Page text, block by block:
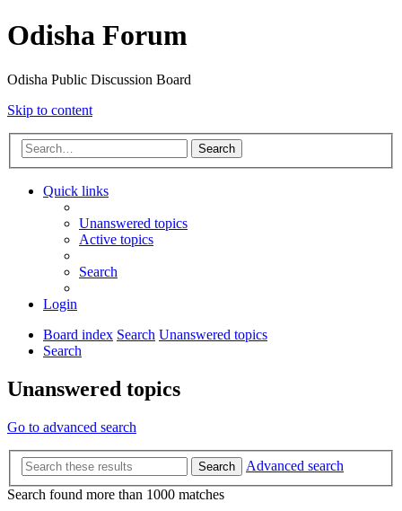
Odisha Forum
Odisha Public Discussion Board
Skip to content
Search
Quick links
Unanswered topics
Active topics
Search
Login
Board index Search Unanswered topics
Search
Unanswered topics
Go to advanced search
Search
Advanced search
Search found more than 1000 matches